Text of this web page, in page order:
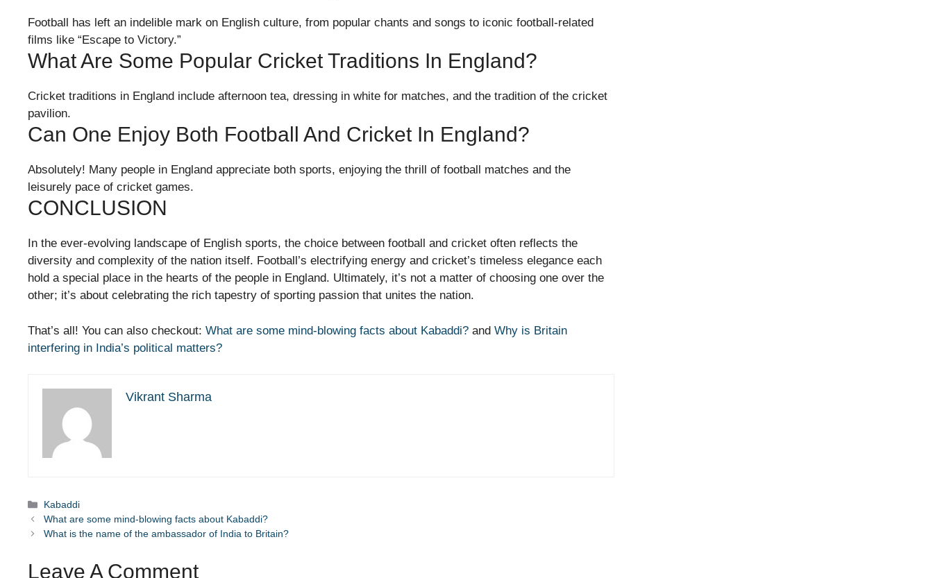
Football has left an indelible mark on English culture, from popular chants and songs to iconic football-related
films like “Escape to Victory.”
What Are Some Popular Cricket Traditions In England?
Cricket traditions in England include afternoon tea, dressing in white for matches, and the tradition of the cricket
pavilion.
Can One Enjoy Both Football And Cricket In England?
Absolutely! Many people in England appreciate both sports, enjoying the thrill of football matches and the
leisurely pace of cricket games.
CONCLUSION
In the ever-evolving landscape of English sports, the choice between football and cricket often reflects the
diversity and complexity of the nation itself. Football’s electrifying energy and cricket’s timeless elegance each
hold a special place in the hearts of the people in England. Ultimately, it’s not a matter of choosing one over the
other; it’s about celebrating the rich tapestry of sporting passion that unites the nation.
That’s all! You can also checkout: What are some mind-blowing facts about Kabaddi? and Why is Britain
interfering in India’s political matters?
Vikrant Sharma
Categories
Kabaddi
What are some mind-blowing facts about Kabaddi?
What is the name of the ambassador of India to Britain?
Leave A Comment